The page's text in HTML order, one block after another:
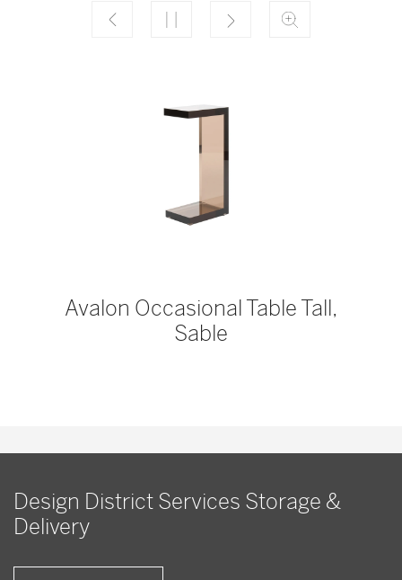
Avalon Occasional Table Tall,
Sable
Design District Services Storage &
Delivery